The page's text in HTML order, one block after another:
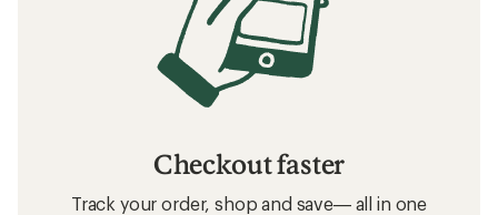
Checkout faster
Track your order, shop and save— all in one